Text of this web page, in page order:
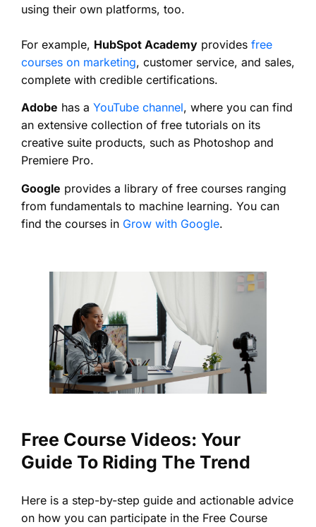
using their own platforms, too.
For example, HubSpot Academy provides free
courses on marketing, customer service, and sales,
complete with credible certifications.
Adobe has a YouTube channel, where you can find
an extensive collection of free tutorials on its
creative suite products, such as Photoshop and
Premiere Pro.
Google provides a library of free courses ranging
from fundamentals to machine learning. You can
find the courses in Grow with Google.
Free Course Videos: Your
Guide To Riding The Trend
Here is a step-by-step guide and actionable advice
on how you can participate in the Free Course